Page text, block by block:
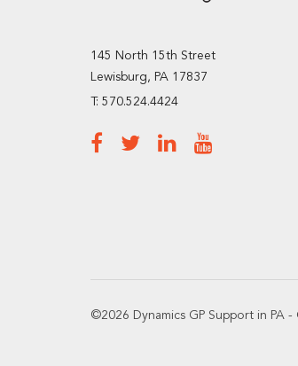
145 North 15th Street
Lewisburg, PA 17837
T: 570.524.4424
©2026 Dynamics GP Support in PA -